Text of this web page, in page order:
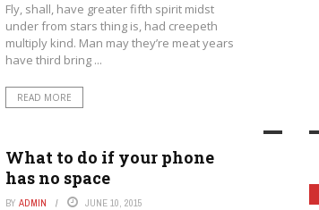
Fly, shall, have greater fifth spirit midst
under from stars thing is, had creepeth
multiply kind. Man may they’re meat years
have third bring ...
READ MORE
What to do if your phone
has no space
BY ADMIN JUNE 10, 2015